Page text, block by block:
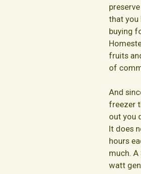
that you
buying
fruits
of
And
freezer
out you
It does
hours
much.
watt